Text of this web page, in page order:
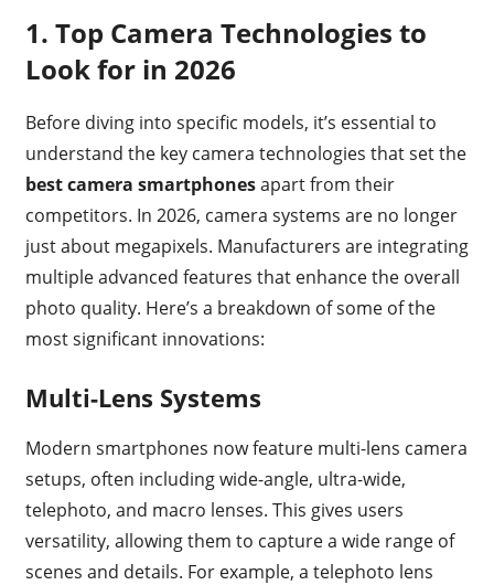
1. Top Camera Technologies to
Look for in 2026
Before diving into specific models, it’s essential to
understand the key camera technologies that set the
best camera smartphonesapart from their
competitors. In 2026, camera systems are no longer
just about megapixels. Manufacturers are integrating
multiple advanced features that enhance the overall
photo quality. Here’s a breakdown of some of the
most significant innovations:
Multi-Lens Systems
Modern smartphones now feature multi-lens camera
setups, often including wide-angle, ultra-wide,
telephoto, and macro lenses. This gives users
versatility, allowing them to capture a wide range of
scenes and details. For example, a telephoto lens